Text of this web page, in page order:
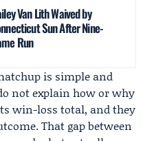
Van Lith Waived by
Sun After Nine-
Run
is simple and
not explain how or why
win-loss total, and they
That gap between